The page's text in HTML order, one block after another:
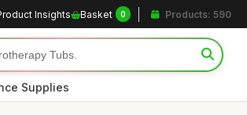
Insights Basket 0 Products: 590
Supplies